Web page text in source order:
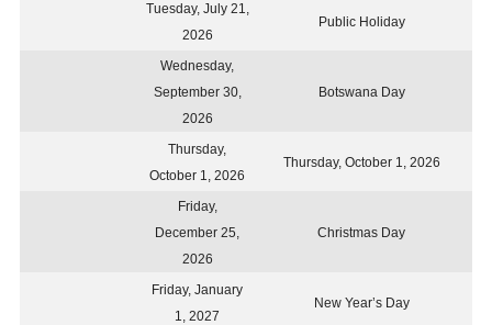
Tuesday, July 21,
2026
Public Holiday
Wednesday,
September 30,
2026
Botswana Day
Thursday,
October 1, 2026
Thursday, October 1, 2026
Friday,
December 25,
2026
Christmas Day
Friday, January
1, 2027
New Year’s Day